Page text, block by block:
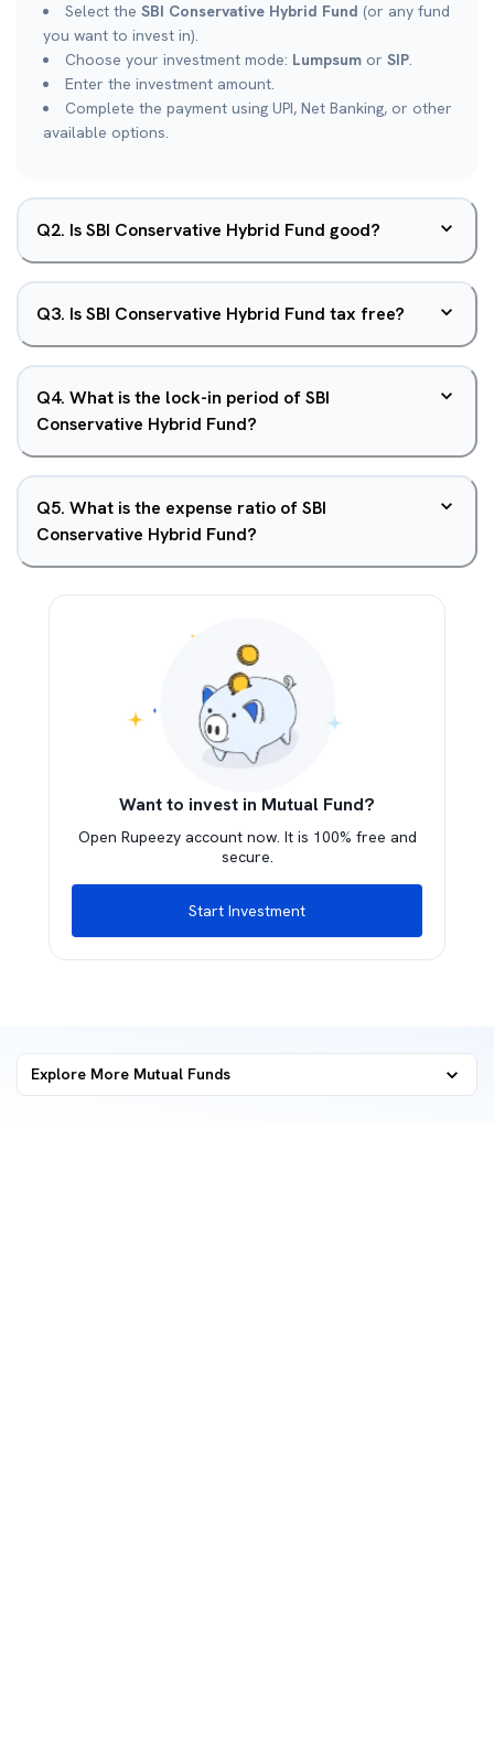
Select the SBI Conservative Hybrid Fund (or any fund
you want to invest in).
Choose your investment mode: Lumpsum or SIP.
Enter the investment amount.
Complete the payment using UPI, Net Banking, or other
available options.
Q2. Is SBI Conservative Hybrid Fund good?
Q3. Is SBI Conservative Hybrid Fund tax free?
Q4. What is the lock-in period of SBI
Conservative Hybrid Fund?
Q5. What is the expense ratio of SBI
Conservative Hybrid Fund?
Want to invest in Mutual Fund?
Open Rupeezy account now. It is 100% free and
secure.
Start Investment
Explore More Mutual Funds